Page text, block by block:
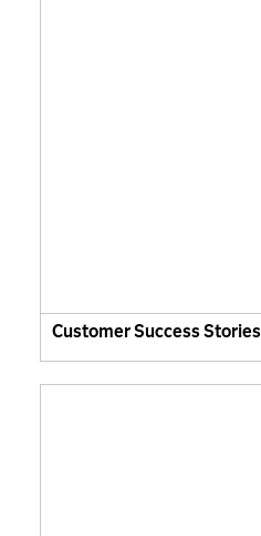
Customer Success Stories